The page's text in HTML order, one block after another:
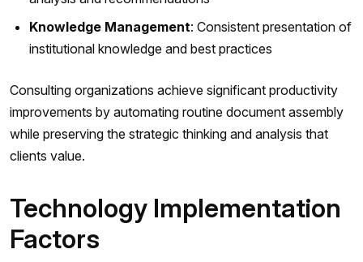
Knowledge Management: Consistent presentation of
institutional knowledge and best practices
Consulting organizations achieve significant productivity
improvements by automating routine document assembly
while preserving the strategic thinking and analysis that
clients value.
Technology Implementation
Factors